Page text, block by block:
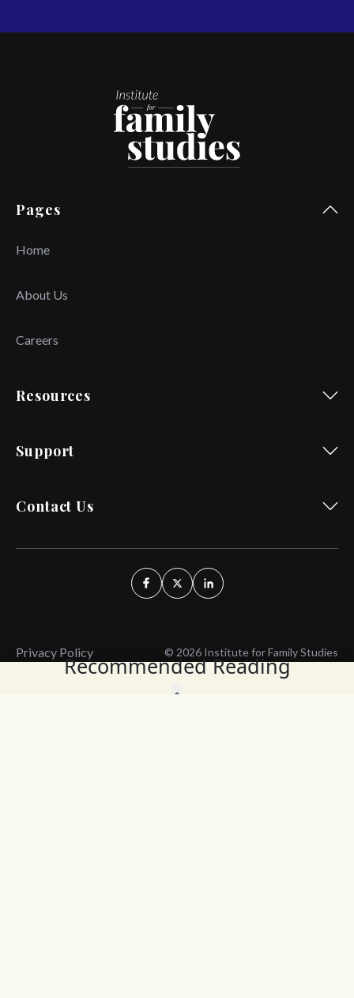
Recommended Reading
Pages
Home
About Us
Careers
Resources
Support
Contact Us
Privacy Policy © 2026 Institute for Family Studies